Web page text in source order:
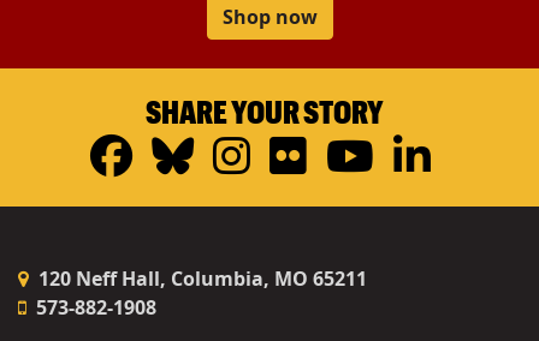
Shop now
SHARE YOUR STORY
Facebook
Bluesky
Instagram
FlickrYouTube
120 Neff Hall, Columbia, MO 65211
573-882-1908